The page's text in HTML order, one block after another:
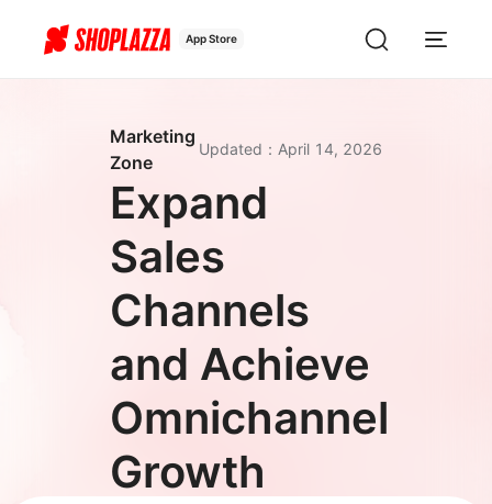
App Store
Marketing
Zone
Updated ： April 14, 2026
Expand
Sales
Channels
and Achieve
Omnichannel
Growth